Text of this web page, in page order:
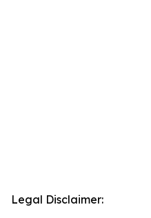
Legal Disclaimer: